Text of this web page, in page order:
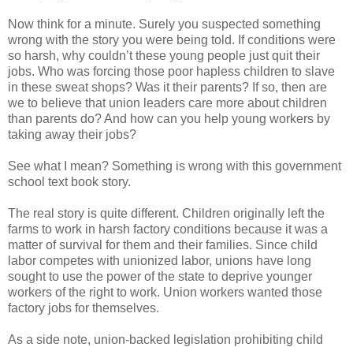
Now think for a minute. Surely you suspected something
wrong with the story you were being told. If conditions were
so harsh, why couldn’t these young people just quit their
jobs. Who was forcing those poor hapless children to slave
in these sweat shops? Was it their parents? If so, then are
we to believe that union leaders care more about children
than parents do? And how can you help young workers by
taking away their jobs?
See what I mean? Something is wrong with this government
school text book story.
The real story is quite different. Children originally left the
farms to work in harsh factory conditions because it was a
matter of survival for them and their families. Since child
labor competes with unionized labor, unions have long
sought to use the power of the state to deprive younger
workers of the right to work. Union workers wanted those
factory jobs for themselves.
As a side note, union-backed legislation prohibiting child